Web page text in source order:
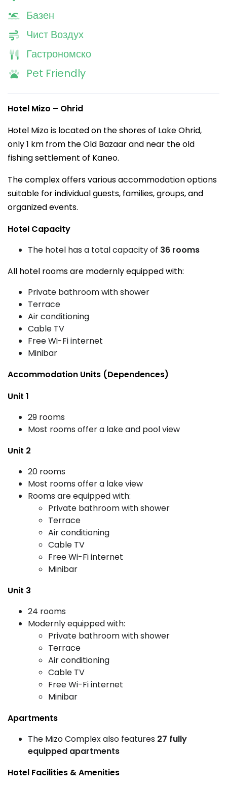
Базен
Чист Воздух
Гастрономско
Pet Friendly
Hotel Mizo – Ohrid
Hotel Mizo is located on the shores of Lake Ohrid,
only 1 km from the Old Bazaar and near the old
fishing settlement of Kaneo.
The complex offers various accommodation options
suitable for individual guests, families, groups, and
organized events.
Hotel Capacity
The hotel has a total capacity of 36 rooms
All hotel rooms are modernly equipped with:
Private bathroom with shower
Terrace
Air conditioning
Cable TV
Free Wi-Fi internet
Minibar
Accommodation Units (Dependences)
Unit 1
29 rooms
Most rooms offer a lake and pool view
Unit 2
20 rooms
Most rooms offer a lake view
Rooms are equipped with:
Private bathroom with shower
Terrace
Air conditioning
Cable TV
Free Wi-Fi internet
Minibar
Unit 3
24 rooms
Modernly equipped with:
Private bathroom with shower
Terrace
Air conditioning
Cable TV
Free Wi-Fi internet
Minibar
Apartments
The Mizo Complex also features 27 fully
equipped apartments
Hotel Facilities & Amenities